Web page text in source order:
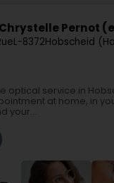
Chrystelle Pernot
L-8372Hobscheid
service in
at home, in
your...